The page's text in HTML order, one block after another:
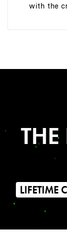
with the
LIFETIME